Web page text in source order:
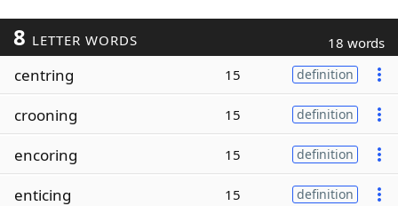
8 LETTER WORDS 18 words
centring 15 definition
crooning 15 definition
encoring 15 definition
enticing 15 definition